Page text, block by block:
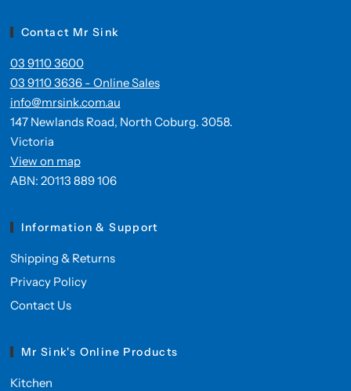
Contact Mr Sink
03 9110 3600
03 9110 3636 - Online Sales
info@mrsink.com.au
147 Newlands Road, North Coburg. 3058.
Victoria
View on map
ABN: 20113 889 106
Information & Support
Shipping & Returns
Privacy Policy
Contact Us
Mr Sink's Online Products
Kitchen